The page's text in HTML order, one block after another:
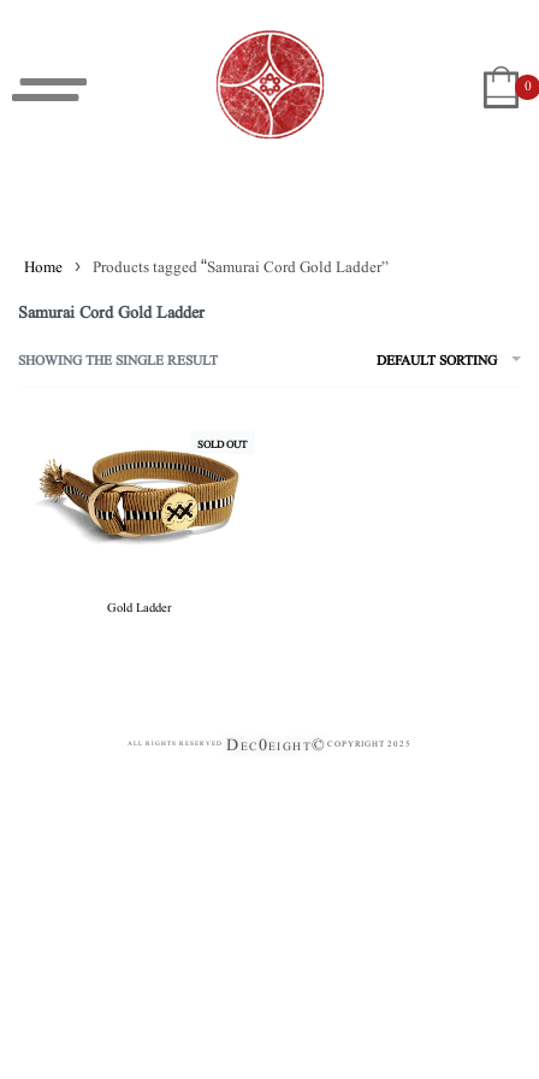
0
Home › Products tagged “Samurai Cord Gold Ladder”
Samurai Cord Gold Ladder
SHOWING THE SINGLE RESULT DEFAULT SORTING
SOLD OUT
Gold Ladder
ALL RIGHTS RESERVED Dec0eight© COPYRIGHT 2025